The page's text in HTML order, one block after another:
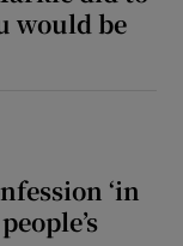
would be
‘in